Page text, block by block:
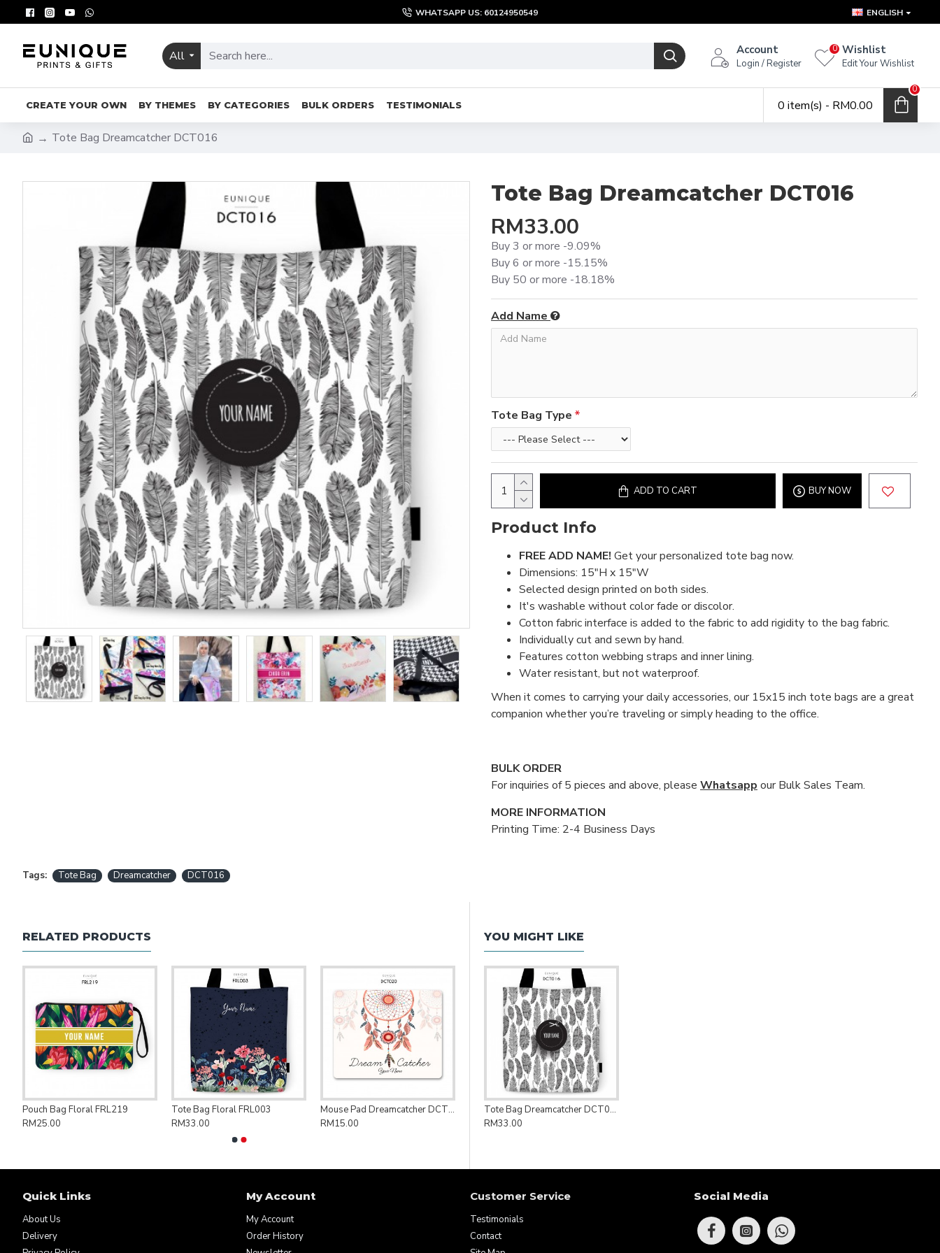
WHATSAPP US: 60124950549 ENGLISH
All Account
Login / Register
Wishlist
Edit Your Wishlist
0
CREATE YOUR OWN BY THEMES BY CATEGORIES BULK ORDERS TESTIMONIALS 0 item(s) - RM0.00
0
Tote Bag Dreamcatcher DCT016
Tote Bag Dreamcatcher DCT016
RM33.00
Buy 3 or more -9.09%
Buy 6 or more -15.15%
Buy 50 or more -18.18%
Add Name
Tote Bag Type
ADD TO CART BUY NOW
Product Info
FREE ADD NAME! Get your personalized tote bag now.
Dimensions: 15"H x 15"W
Selected design printed on both sides.
It's washable without color fade or discolor.
Cotton fabric interface is added to the fabric to add rigidity to the bag fabric.
Individually cut and sewn by hand.
Features cotton webbing straps and inner lining.
Water resistant, but not waterproof.
When it comes to carrying your daily accessories, our 15x15 inch tote bags are a great
companion whether you’re traveling or simply heading to the office.
BULK ORDER
For inquiries of 5 pieces and above, please Whatsapp our Bulk Sales Team.
MORE INFORMATION
Printing Time: 2-4 Business Days
Tags: Tote Bag Dreamcatcher DCT016
RELATED PRODUCTS
Pouch Bag Floral FRL219
RM25.00
Tote Bag Floral FRL003
RM33.00
Mouse Pad Dreamcatcher DCT020
RM15.00
YOU MIGHT LIKE
Tote Bag Dreamcatcher DCT016
RM33.00
Quick Links
About Us
Delivery
My Account
My Account
Order History
Customer Service
Testimonials
Contact
Social Media